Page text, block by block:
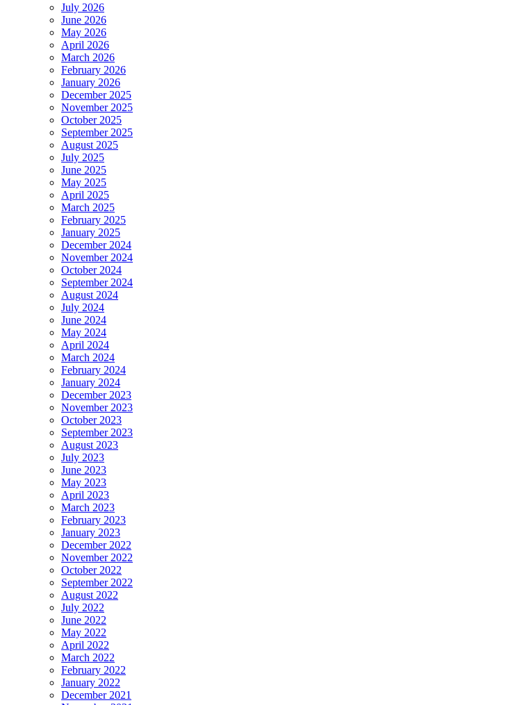
July 2026
June 2026
May 2026
April 2026
March 2026
February 2026
January 2026
December 2025
November 2025
October 2025
September 2025
August 2025
July 2025
June 2025
May 2025
April 2025
March 2025
February 2025
January 2025
December 2024
November 2024
October 2024
September 2024
August 2024
July 2024
June 2024
May 2024
April 2024
March 2024
February 2024
January 2024
December 2023
November 2023
October 2023
September 2023
August 2023
July 2023
June 2023
May 2023
April 2023
March 2023
February 2023
January 2023
December 2022
November 2022
October 2022
September 2022
August 2022
July 2022
June 2022
May 2022
April 2022
March 2022
February 2022
January 2022
December 2021